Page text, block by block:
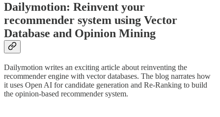
Dailymotion: Reinvent your
recommender system using Vector
Database and Opinion Mining
Dailymotion writes an exciting article about reinventing the
recommender engine with vector databases. The blog narrates how
it uses Open AI for candidate generation and Re-Ranking to build
the opinion-based recommender system.